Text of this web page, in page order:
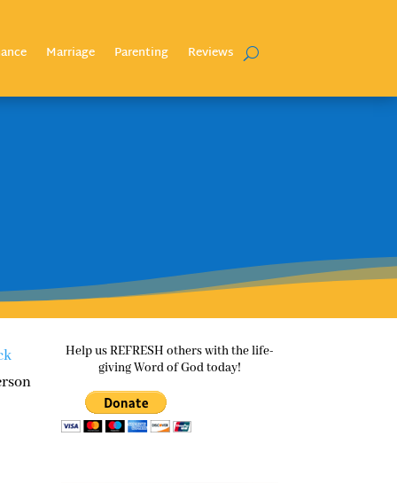
Marriage Parenting Reviews
Help us REFRESH others with the life-
giving Word of God today!